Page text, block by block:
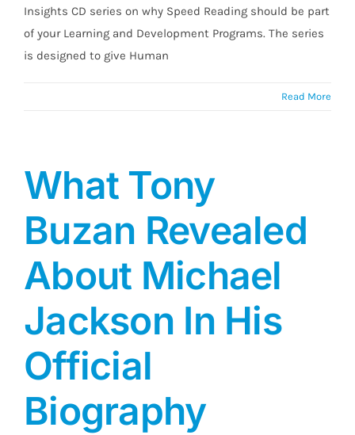
Insights CD series on why Speed Reading should be part
of your Learning and Development Programs. The series
is designed to give Human
Read More
What Tony
Buzan Revealed
About Michael
Jackson In His
Official
Biography